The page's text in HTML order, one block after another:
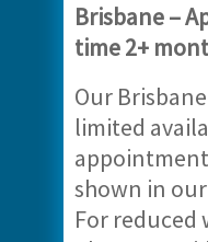
Brisbane –
time 2+
Our
limited
shown in
For reduced